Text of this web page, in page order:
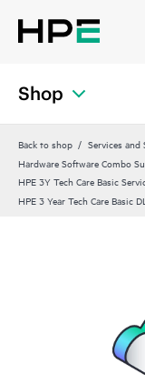
Shop
Back to shop Services
Hardware Software Combo
HPE 3Y Tech Care Basic
HPE 3 Year Tech Care Basic